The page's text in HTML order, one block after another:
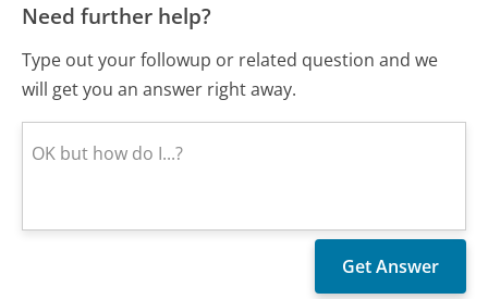
Need further help?
Type out your followup or related question and we
will get you an answer right away.